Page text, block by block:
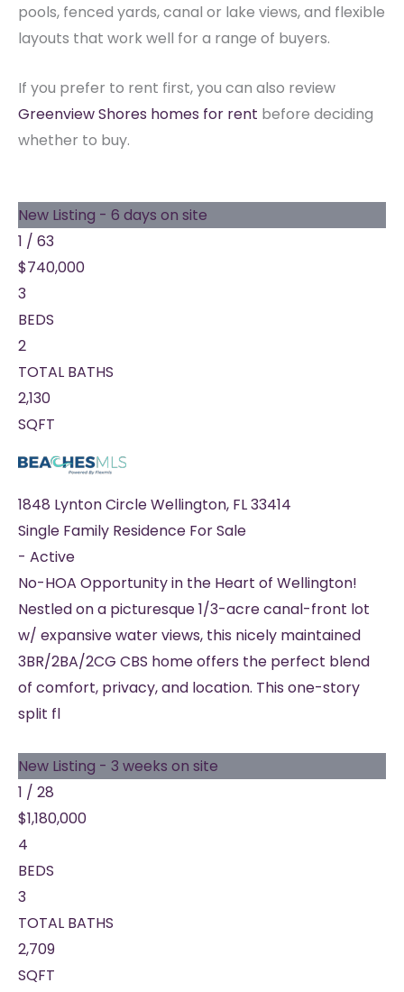
pools, fenced yards, canal or lake views, and flexible
layouts that work well for a range of buyers.
If you prefer to rent first, you can also review
Greenview Shores homes for rent before deciding
whether to buy.
New Listing - 6 days on site
1 / 63
$740,000
3
BEDS
2
TOTAL BATHS
2,130
SQFT
1848 Lynton CircleWellington, FL33414
Single Family Residence For Sale
- Active
No-HOA Opportunity in the Heart of Wellington!
Nestled on a picturesque 1/3-acre canal-front lot
w/ expansive water views, this nicely maintained
3BR/2BA/2CG CBS home offers the perfect blend
of comfort, privacy, and location. This one-story
split fl
New Listing - 3 weeks on site
1 / 28
$1,180,000
4
BEDS
3
TOTAL BATHS
2,709
SQFT